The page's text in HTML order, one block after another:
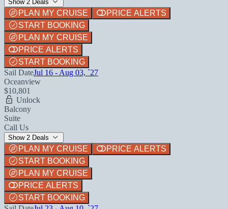
Show 2 Deals
PLAN MY CRUISE
PRICE ALERTS
START BOOKING
PLAN MY CRUISE
PRICE ALERTS
START BOOKING
Sail DateJul 16 - Aug 03, `27
Oceanview
$10,801
Unlock
Balcony
Suite
Call Us
Show 2 Deals
PLAN MY CRUISE
PRICE ALERTS
START BOOKING
PLAN MY CRUISE
PRICE ALERTS
START BOOKING